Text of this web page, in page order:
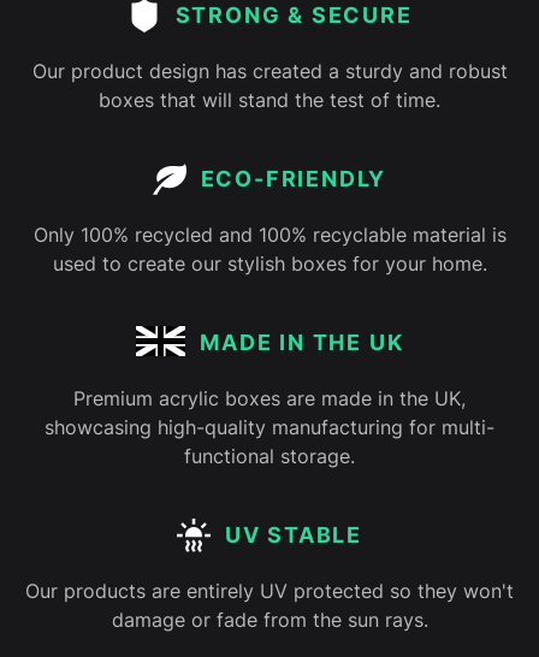
STRONG & SECURE
Our product design has created a sturdy and robust
boxes that will stand the test of time.
ECO-FRIENDLY
Only 100% recycled and 100% recyclable material is
used to create our stylish boxes for your home.
MADE IN THE UK
Premium acrylic boxes are made in the UK,
showcasing high-quality manufacturing for multi-
functional storage.
UV STABLE
Our products are entirely UV protected so they won't
damage or fade from the sun rays.